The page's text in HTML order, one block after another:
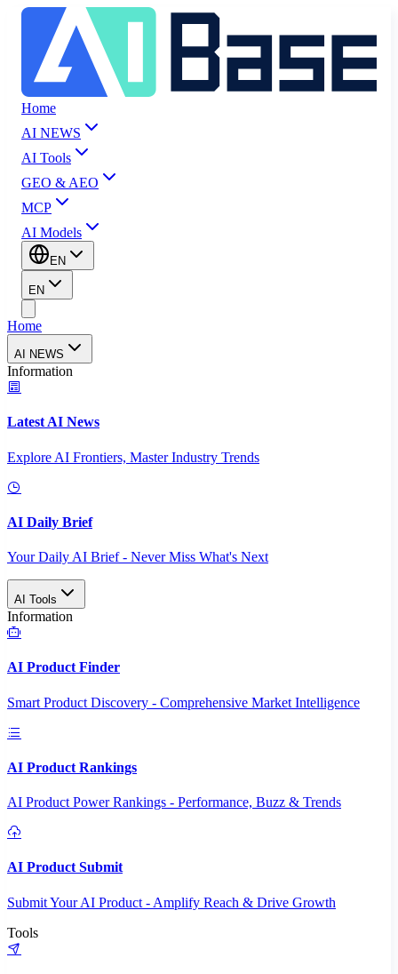
Home
AI NEWS
AI Tools
GEO & AEO
MCP
AI Models
EN
EN
Home
AI NEWS
Information
Latest AI News
Explore AI Frontiers, Master Industry Trends
AI Daily Brief
Your Daily AI Brief - Never Miss What's Next
AI Tools
Information
AI Product Finder
Smart Product Discovery - Comprehensive Market Intelligence
AI Product Rankings
AI Product Power Rankings - Performance, Buzz & Trends
AI Product Submit
Submit Your AI Product - Amplify Reach & Drive Growth
Tools